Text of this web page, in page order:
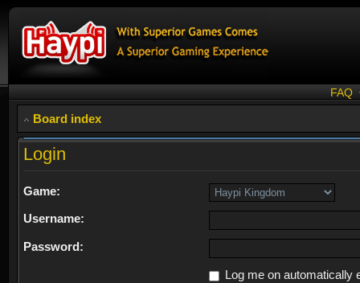
FAQ
Board index
Login
Game:
Username:
Password:
Log me on automatically